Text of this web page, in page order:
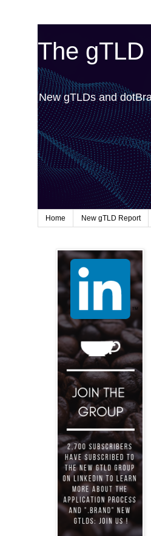
The gTLD
New gTLDs and
Home New gTLD Report